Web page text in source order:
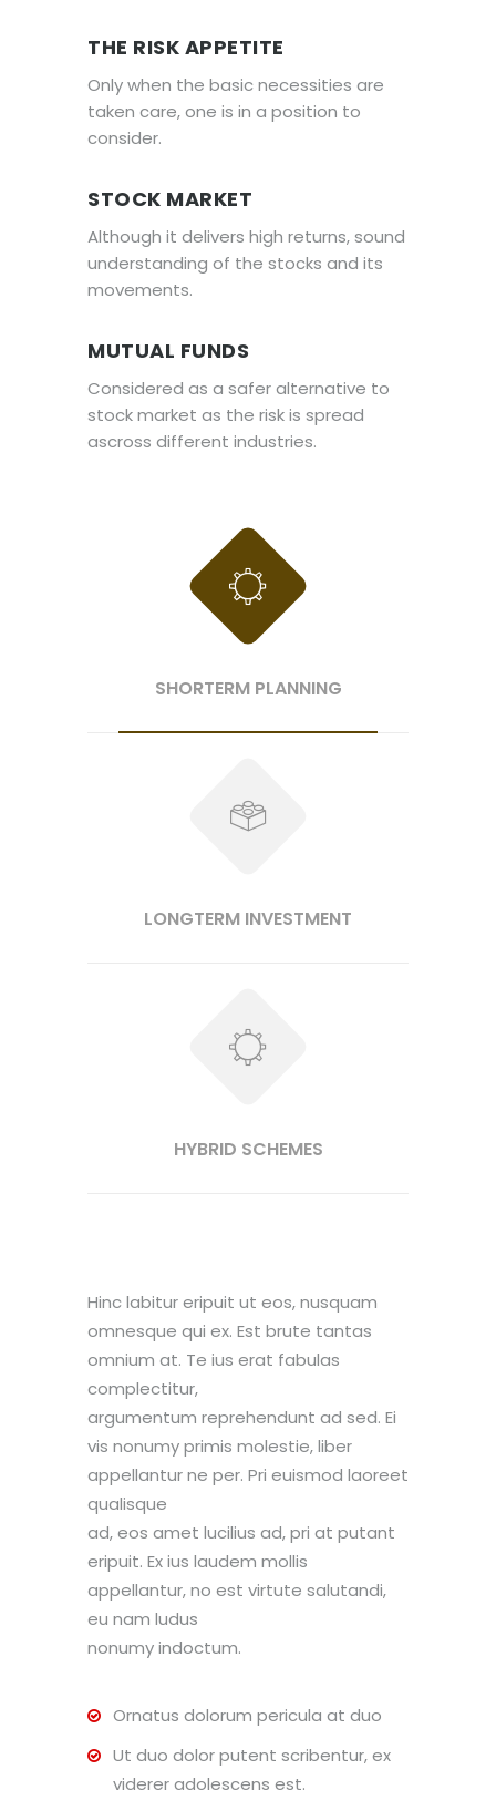
THE RISK APPETITE
Only when the basic necessities are
taken care, one is in a position to
consider.
STOCK MARKET
Although it delivers high returns, sound
understanding of the stocks and its
movements.
MUTUAL FUNDS
Considered as a safer alternative to
stock market as the risk is spread
ascross different industries.
SHORTERM PLANNING
LONGTERM INVESTMENT
HYBRID SCHEMES
Hinc labitur eripuit ut eos, nusquam
omnesque qui ex. Est brute tantas
omnium at. Te ius erat fabulas
complectitur,
argumentum reprehendunt ad sed. Ei
vis nonumy primis molestie, liber
appellantur ne per. Pri euismod laoreet
qualisque
ad, eos amet lucilius ad, pri at putant
eripuit. Ex ius laudem mollis
appellantur, no est virtute salutandi,
eu nam ludus
nonumy indoctum.
Ornatus dolorum pericula at duo
Ut duo dolor putent scribentur, ex
viderer adolescens est.